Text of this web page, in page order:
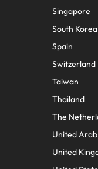
Singapore
South Korea
Spain
Switzerland
Taiwan
Thailand
The
United
United